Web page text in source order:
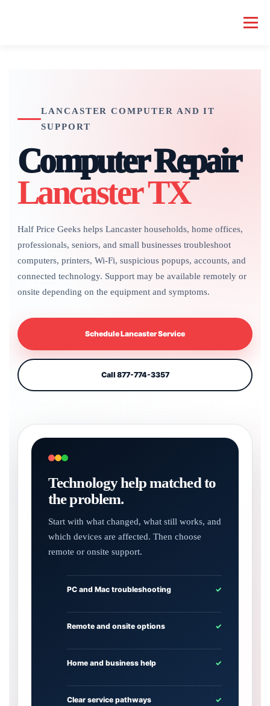
Menu
SERVICES GEEK NEWS REPAIR RATES ABOUT US
SCHEDULE SERVICE
LANCASTER COMPUTER AND IT
SUPPORT
Computer Repair
Lancaster TX
Half Price Geeks helps Lancaster households, home offices,
professionals, seniors, and small businesses troubleshoot
computers, printers, Wi-Fi, suspicious popups, accounts, and
connected technology. Support may be available remotely or
onsite depending on the equipment and symptoms.
Schedule Lancaster Service
Call 877-774-3357
Technology help matched to
the problem.
Start with what changed, what still works, and
which devices are affected. Then choose
remote or onsite support.
PC and Mac troubleshooting ✓
Remote and onsite options ✓
Home and business help ✓
Clear service pathways ✓